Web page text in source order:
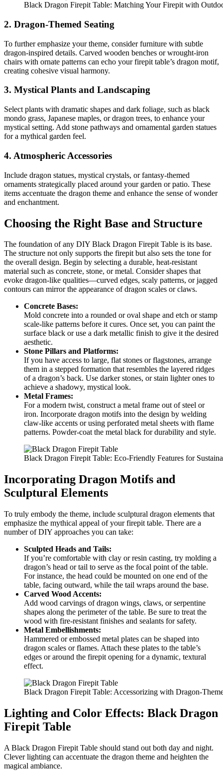
Black Dragon Firepit Table: Matching Your Firepit with
2. Dragon-Themed Seating
To further emphasize your theme, consider furniture with subtle
dragon-inspired details. Carved wooden benches or wrought-iron
chairs with ornate patterns can echo your firepit table’s dragon motif,
creating cohesive visual harmony.
3. Mystical Plants and Landscaping
Select plants with dramatic shapes and dark foliage, such as black
mondo grass, Japanese maples, or dragon trees, to enhance your
mystical setting. Add stone pathways and ornamental garden statues
for a mythical garden feel.
4. Atmospheric Accessories
Include dragon statues, mystical crystals, or fantasy-themed
ornaments strategically placed around your garden or patio. These
items accentuate the dragon theme and enhance the sense of wonder
and enchantment.
Choosing the Right Base and Structure
The foundation of any DIY Black Dragon Firepit Table is its base.
The structure not only supports the firepit but also sets the tone for
the overall design. Begin by selecting a durable, heat-resistant
material such as concrete, stone, or metal. Consider shapes that
evoke dragon-like qualities—curved edges, scaly patterns, or jagged
contours can mirror the appearance of dragon scales or claws.
Concrete Bases:
Mold concrete into a rounded or oval shape and etch or stamp
scale-like patterns before it cures. Once set, you can paint the
surface black or use a dark metallic finish to give it the desired
aesthetic.
Stone Pillars and Platforms:
If you have access to large, flat stones or flagstones, arrange
them in a stepped formation that resembles the layered ridges
of a dragon’s back. Use darker stones, or stain lighter ones to
achieve a shadowy, mystical look.
Metal Frames:
For a modern twist, construct a metal frame out of steel or
iron. Incorporate dragon motifs into the design by welding
claw-like accents or using perforated metal sheets with flame
patterns. Powder-coat the metal black for durability and style.
Black Dragon Firepit Table: Eco-Friendly Features for
Incorporating Dragon Motifs and
Sculptural Elements
To truly embody the theme, include sculptural dragon elements that
emphasize the mythical appeal of your firepit table. There are a
number of DIY approaches you can take:
Sculpted Heads and Tails:
If you’re comfortable with clay or resin casting, try molding a
dragon’s head or tail to serve as the focal point of the table.
For instance, the head could be mounted on one end of the
table, facing outward, while the tail wraps around the base.
Carved Wood Accents:
Add wood carvings of dragon wings, claws, or serpentine
shapes along the perimeter of the table. Be sure to treat the
wood with fire-resistant finishes and sealants for safety.
Metal Embellishments:
Hammered or embossed metal plates can be shaped into
dragon scales or flames. Attach these plates to the table’s
edges or around the firepit opening for a dynamic, textural
effect.
Black Dragon Firepit Table: Accessorizing with Dragon-
Lighting and Color Effects: Black Dragon
Firepit Table
A Black Dragon Firepit Table should stand out both day and night.
Clever lighting can accentuate the dragon theme and heighten the
magical ambiance.